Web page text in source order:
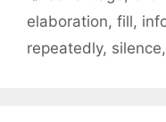
elaboration, fill,
repeatedly, silence,